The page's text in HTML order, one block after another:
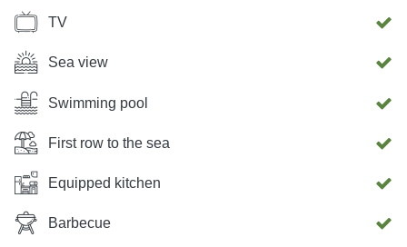
TV
Sea view
Swimming pool
First row to the sea
Equipped kitchen
Barbecue